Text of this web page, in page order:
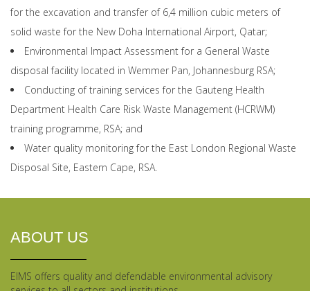
for the excavation and transfer of 6,4 million cubic meters of
solid waste for the New Doha International Airport, Qatar;
Environmental Impact Assessment for a General Waste
disposal facility located in Wemmer Pan, Johannesburg RSA;
Conducting of training services for the Gauteng Health
Department Health Care Risk Waste Management (HCRWM)
training programme, RSA; and
Water quality monitoring for the East London Regional Waste
Disposal Site, Eastern Cape, RSA.
ABOUT US
EIMS offers quality and defendable environmental advisory